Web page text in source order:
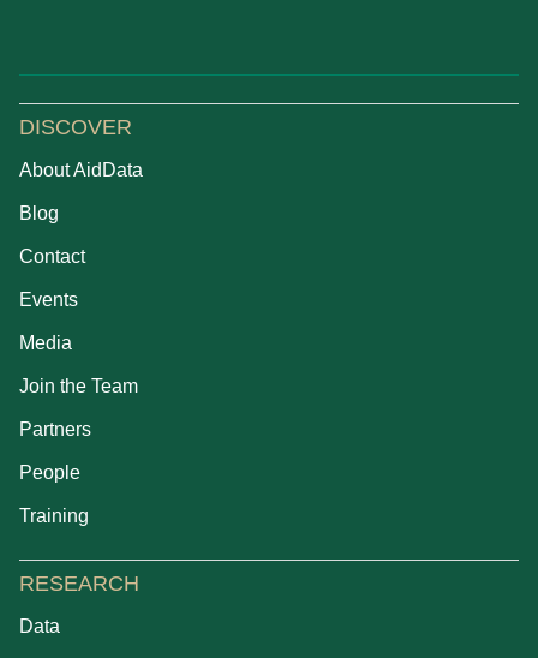
DISCOVER
About AidData
Blog
Contact
Events
Media
Join the Team
Partners
People
Training
RESEARCH
Data